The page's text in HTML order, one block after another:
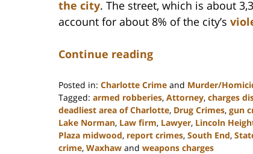
the city. The street, which is about
account for about 8% of the city’s
Continue reading
Posted in: Charlotte Crime and Murder/
Tagged: armed robberies, Attorney, charges
deadliest area of Charlotte, Drug Crimes, gun
Lake Norman, Law firm, Lawyer, Lincoln
Plaza midwood, report crimes, South End,
crime, Waxhaw and weapons charges